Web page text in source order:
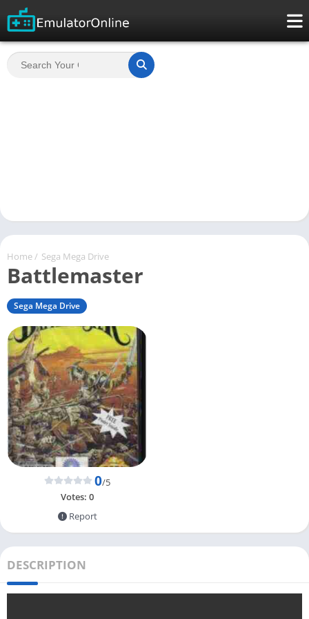
Home / Sega Mega Drive
Battlemaster
Sega Mega Drive
0/5
Votes: 0
Report
DESCRIPTION